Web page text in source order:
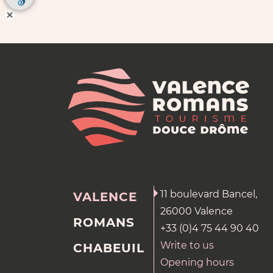
VALENCE
ROMANS
CHABEUIL
11 boulevard Bancel,
26000 Valence
+33 (0)4 75 44 90 40
Write to us
Opening hours